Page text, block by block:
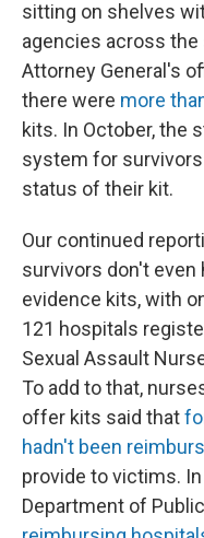
sitting on shelves
agencies across the
Attorney General's
there were more
kits. In October, the
system for
status of their kit.
Our continued
survivors don't even
evidence kits, with
121 hospitals
Sexual Assault
To add to that,
offer kits said that
hadn't been
provide to victims.
Department of